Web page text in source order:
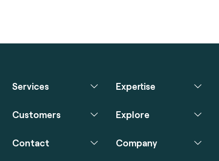
Services Expertise
Customers Explore
Contact Company